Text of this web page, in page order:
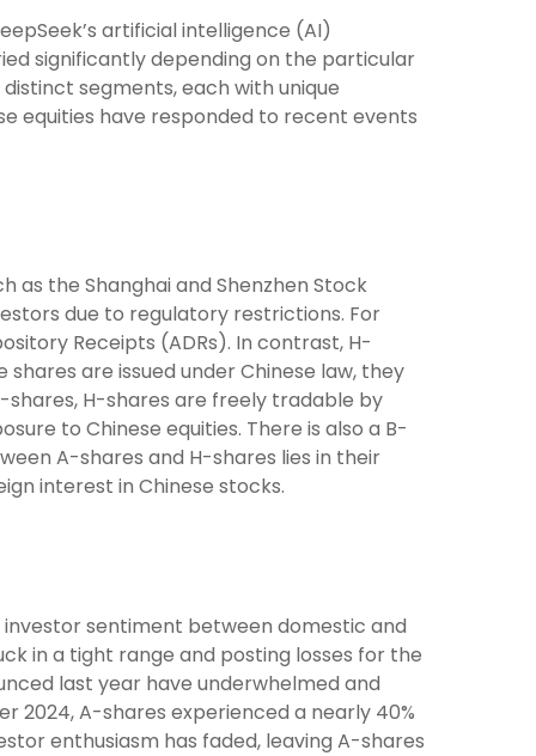
artificial intelligence (AI)
significantly depending on the particular
segments, each with unique
equities have responded to recent events
the Shanghai and Shenzhen Stock
due to regulatory restrictions. For
Receipts (ADRs). In contrast, H-
are issued under Chinese law, they
shares, H-shares are freely tradable by
to Chinese equities. There is also a B-
A-shares and H-shares lies in their
interest in Chinese stocks.
investor sentiment between domestic and
in a tight range and posting losses for the
last year have underwhelmed and
2024, A-shares experienced a nearly 40%
enthusiasm has faded, leaving A-shares